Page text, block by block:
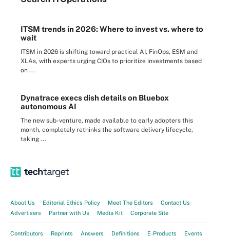
ITSM trends in 2026: Where to invest vs. where to
wait
ITSM in 2026 is shifting toward practical AI, FinOps, ESM and
XLAs, with experts urging CIOs to prioritize investments based
on ...
Dynatrace execs dish details on Bluebox
autonomous AI
The new sub-venture, made available to early adopters this
month, completely rethinks the software delivery lifecycle,
taking ...
About Us Editorial Ethics Policy Meet The Editors
Contact Us
Advertisers
Partner with Us Media Kit Corporate Site
Contributors Reprints Answers Definitions E-Products Events